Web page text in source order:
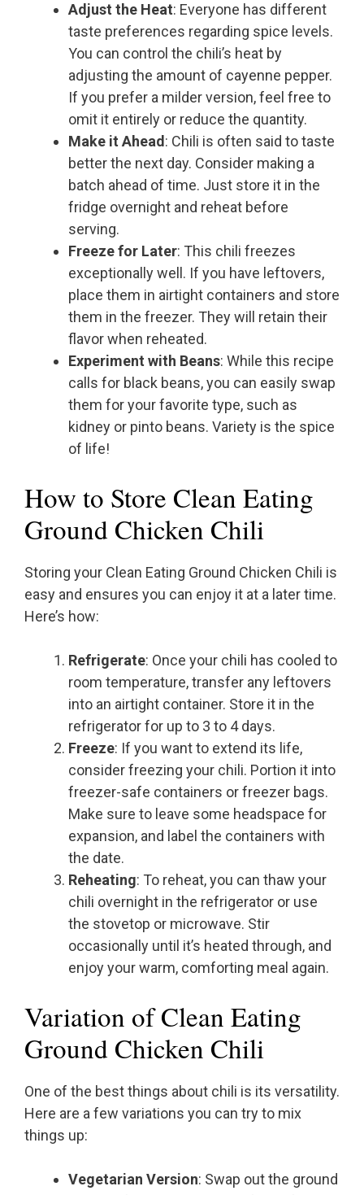
Adjust the Heat: Everyone has different
taste preferences regarding spice levels.
You can control the chili’s heat by
adjusting the amount of cayenne pepper.
If you prefer a milder version, feel free to
omit it entirely or reduce the quantity.
Make it Ahead : Chili is often said to taste
better the next day. Consider making a
batch ahead of time. Just store it in the
fridge overnight and reheat before
serving.
Freeze for Later: This chili freezes
exceptionally well. If you have leftovers,
place them in airtight containers and store
them in the freezer. They will retain their
flavor when reheated.
Experiment with Beans: While this recipe
calls for black beans, you can easily swap
them for your favorite type, such as
kidney or pinto beans. Variety is the spice
of life!
How to Store Clean Eating
Ground Chicken Chili
Storing your Clean Eating Ground Chicken Chili is
easy and ensures you can enjoy it at a later time.
Here’s how:
Refrigerate: Once your chili has cooled to
room temperature, transfer any leftovers
into an airtight container. Store it in the
refrigerator for up to 3 to 4 days.
Freeze: If you want to extend its life,
consider freezing your chili. Portion it into
freezer-safe containers or freezer bags.
Make sure to leave some headspace for
expansion, and label the containers with
the date.
Reheating: To reheat, you can thaw your
chili overnight in the refrigerator or use
the stovetop or microwave. Stir
occasionally until it’s heated through, and
enjoy your warm, comforting meal again.
Variation of Clean Eating
Ground Chicken Chili
One of the best things about chili is its versatility.
Here are a few variations you can try to mix
things up:
Vegetarian Version: Swap out the ground